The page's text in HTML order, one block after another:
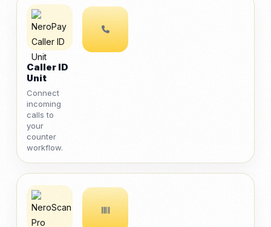
Caller ID
Unit
Connect
incoming
calls to
your
counter
workflow.